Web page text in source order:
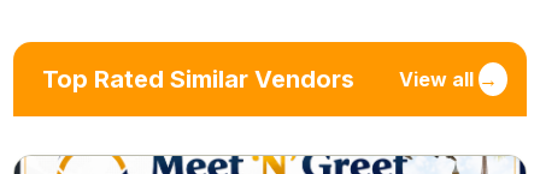
Top Rated Similar Vendors View all →